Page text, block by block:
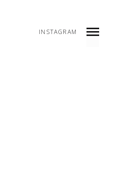
INSTAGRAM